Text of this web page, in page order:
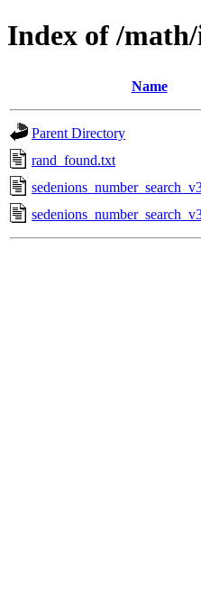
Index of /
Name
Parent Directory
rand_found.txt